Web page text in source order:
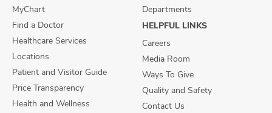
MyChart
Find a Doctor
Healthcare Services
Locations
Patient and Visitor Guide
Price Transparency
Health and Wellness
Departments
HELPFUL LINKS
Careers
Media Room
Ways To Give
Quality and Safety
Contact Us